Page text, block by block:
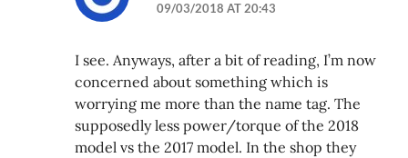
09/03/2018 AT 20:43
I see. Anyways, after a bit of reading, I’m now
concerned about something which is
worrying me more than the name tag. The
supposedly less power/torque of the 2018
model vs the 2017 model. In the shop they